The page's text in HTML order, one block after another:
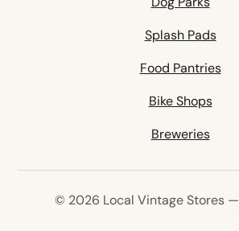
Splash Pads
Food Pantries
Bike Shops
Breweries
© 2026 Local Vintage Stores —